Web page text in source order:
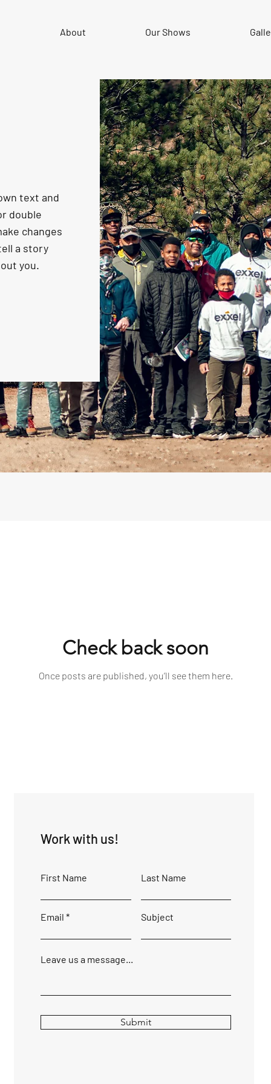
About Our Shows
text and
double
changes
a story
you.
Check back soon
Once posts are published, you’ll see them here.
Work with us!
First Name Last Name
Email Subject
Leave us a message...
Submit